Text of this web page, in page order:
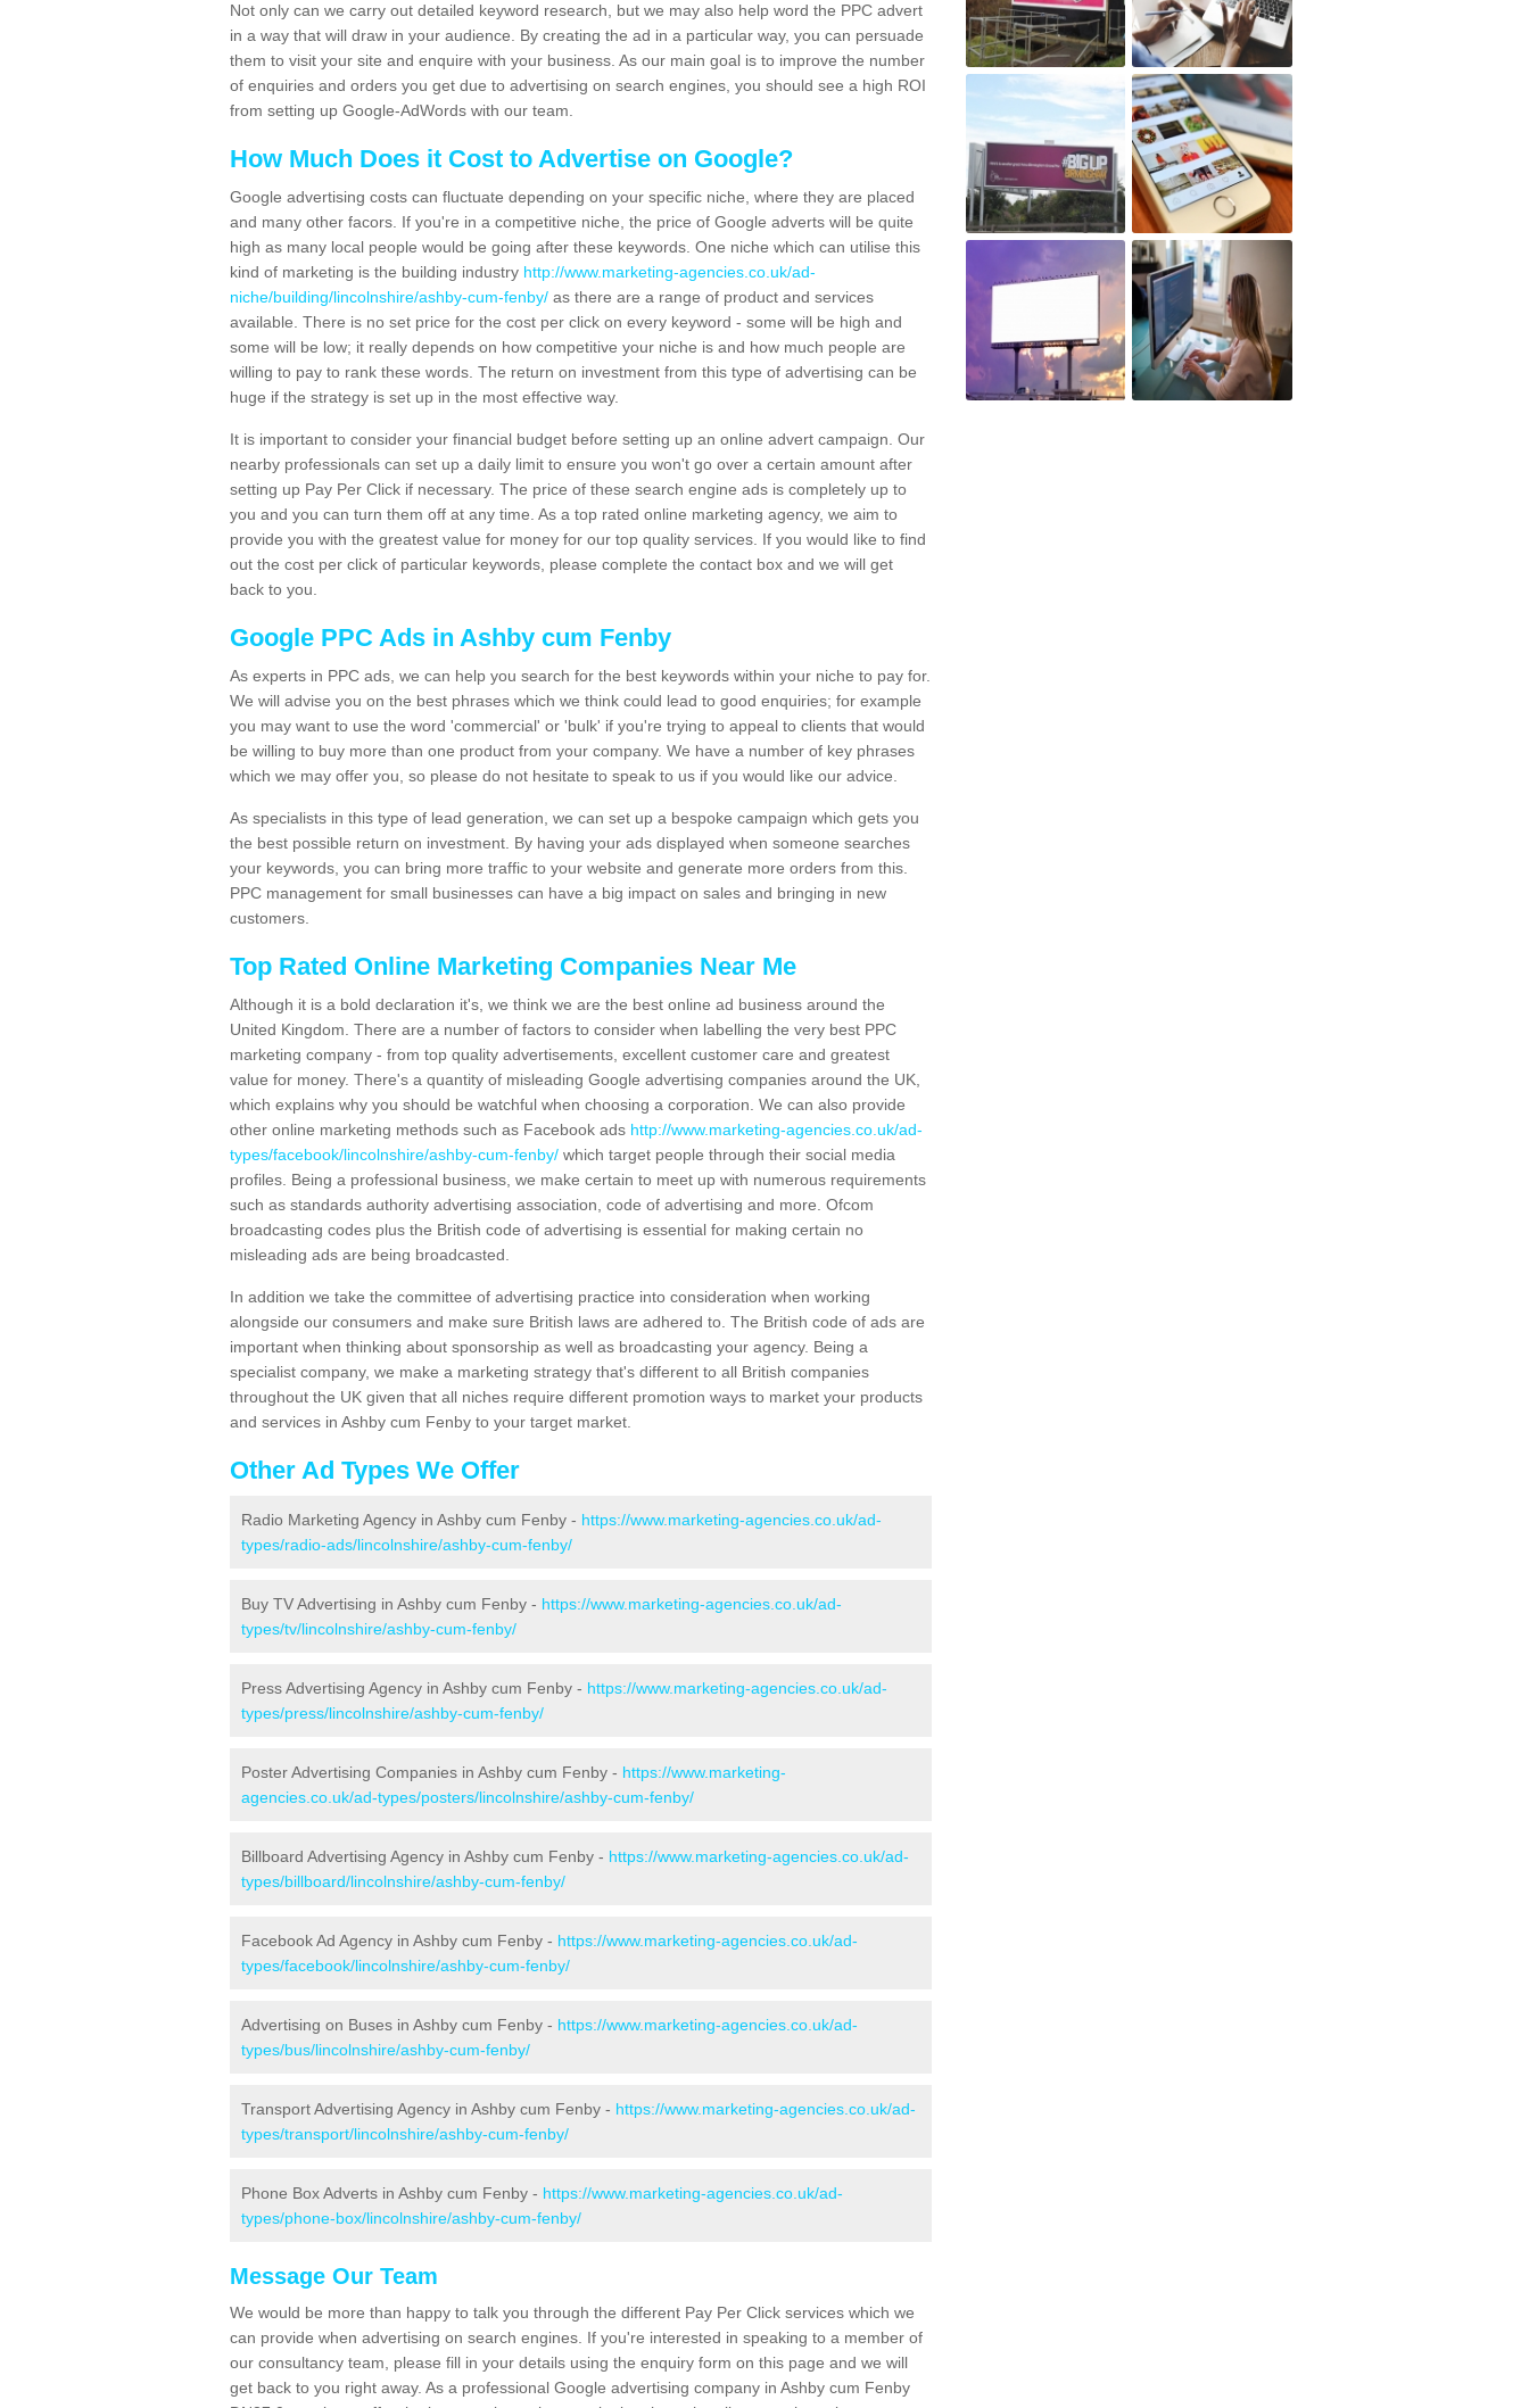
Not only can we carry out detailed keyword research, but we may also help word the PPC advert
in a way that will draw in your audience. By creating the ad in a particular way, you can persuade
them to visit your site and enquire with your business. As our main goal is to improve the number
of enquiries and orders you get due to advertising on search engines, you should see a high ROI
from setting up Google-AdWords with our team.
How Much Does it Cost to Advertise on Google?
Google advertising costs can fluctuate depending on your specific niche, where they are placed
and many other facors. If you're in a competitive niche, the price of Google adverts will be quite
high as many local people would be going after these keywords. One niche which can utilise this
kind of marketing is the building industry http://www.marketing-agencies.co.uk/ad-
niche/building/lincolnshire/ashby-cum-fenby/ as there are a range of product and services
available. There is no set price for the cost per click on every keyword - some will be high and
some will be low; it really depends on how competitive your niche is and how much people are
willing to pay to rank these words. The return on investment from this type of advertising can be
huge if the strategy is set up in the most effective way.
It is important to consider your financial budget before setting up an online advert campaign. Our
nearby professionals can set up a daily limit to ensure you won't go over a certain amount after
setting up Pay Per Click if necessary. The price of these search engine ads is completely up to
you and you can turn them off at any time. As a top rated online marketing agency, we aim to
provide you with the greatest value for money for our top quality services. If you would like to find
out the cost per click of particular keywords, please complete the contact box and we will get
back to you.
Google PPC Ads in Ashby cum Fenby
As experts in PPC ads, we can help you search for the best keywords within your niche to pay for.
We will advise you on the best phrases which we think could lead to good enquiries; for example
you may want to use the word 'commercial' or 'bulk' if you're trying to appeal to clients that would
be willing to buy more than one product from your company. We have a number of key phrases
which we may offer you, so please do not hesitate to speak to us if you would like our advice.
As specialists in this type of lead generation, we can set up a bespoke campaign which gets you
the best possible return on investment. By having your ads displayed when someone searches
your keywords, you can bring more traffic to your website and generate more orders from this.
PPC management for small businesses can have a big impact on sales and bringing in new
customers.
Top Rated Online Marketing Companies Near Me
Although it is a bold declaration it's, we think we are the best online ad business around the
United Kingdom. There are a number of factors to consider when labelling the very best PPC
marketing company - from top quality advertisements, excellent customer care and greatest
value for money. There's a quantity of misleading Google advertising companies around the UK,
which explains why you should be watchful when choosing a corporation. We can also provide
other online marketing methods such as Facebook ads http://www.marketing-agencies.co.uk/ad-
types/facebook/lincolnshire/ashby-cum-fenby/ which target people through their social media
profiles. Being a professional business, we make certain to meet up with numerous requirements
such as standards authority advertising association, code of advertising and more. Ofcom
broadcasting codes plus the British code of advertising is essential for making certain no
misleading ads are being broadcasted.
In addition we take the committee of advertising practice into consideration when working
alongside our consumers and make sure British laws are adhered to. The British code of ads are
important when thinking about sponsorship as well as broadcasting your agency. Being a
specialist company, we make a marketing strategy that's different to all British companies
throughout the UK given that all niches require different promotion ways to market your products
and services in Ashby cum Fenby to your target market.
Other Ad Types We Offer
Radio Marketing Agency in Ashby cum Fenby - https://www.marketing-agencies.co.uk/ad-
types/radio-ads/lincolnshire/ashby-cum-fenby/
Buy TV Advertising in Ashby cum Fenby - https://www.marketing-agencies.co.uk/ad-
types/tv/lincolnshire/ashby-cum-fenby/
Press Advertising Agency in Ashby cum Fenby - https://www.marketing-agencies.co.uk/ad-
types/press/lincolnshire/ashby-cum-fenby/
Poster Advertising Companies in Ashby cum Fenby - https://www.marketing-
agencies.co.uk/ad-types/posters/lincolnshire/ashby-cum-fenby/
Billboard Advertising Agency in Ashby cum Fenby - https://www.marketing-agencies.co.uk/ad-
types/billboard/lincolnshire/ashby-cum-fenby/
Facebook Ad Agency in Ashby cum Fenby - https://www.marketing-agencies.co.uk/ad-
types/facebook/lincolnshire/ashby-cum-fenby/
Advertising on Buses in Ashby cum Fenby - https://www.marketing-agencies.co.uk/ad-
types/bus/lincolnshire/ashby-cum-fenby/
Transport Advertising Agency in Ashby cum Fenby - https://www.marketing-agencies.co.uk/ad-
types/transport/lincolnshire/ashby-cum-fenby/
Phone Box Adverts in Ashby cum Fenby - https://www.marketing-agencies.co.uk/ad-
types/phone-box/lincolnshire/ashby-cum-fenby/
Message Our Team
We would be more than happy to talk you through the different Pay Per Click services which we
can provide when advertising on search engines. If you're interested in speaking to a member of
our consultancy team, please fill in your details using the enquiry form on this page and we will
get back to you right away. As a professional Google advertising company in Ashby cum Fenby